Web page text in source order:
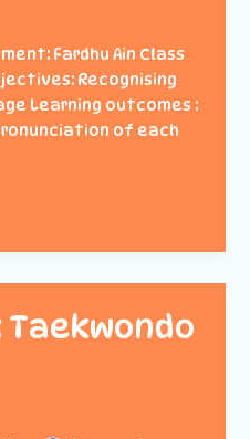
Fardhu Ain Class
Recognising
Learning outcomes :
of each